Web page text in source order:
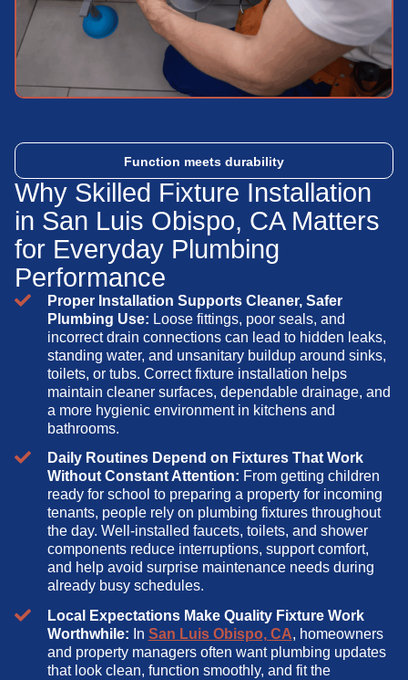
Function meets durability
Why Skilled Fixture Installation
in San Luis Obispo, CA Matters
for Everyday Plumbing
Performance
Proper Installation Supports Cleaner, Safer
Plumbing Use: Loose fittings, poor seals, and
incorrect drain connections can lead to hidden leaks,
standing water, and unsanitary buildup around sinks,
toilets, or tubs. Correct fixture installation helps
maintain cleaner surfaces, dependable drainage, and
a more hygienic environment in kitchens and
bathrooms.
Daily Routines Depend on Fixtures That Work
Without Constant Attention: From getting children
ready for school to preparing a property for incoming
tenants, people rely on plumbing fixtures throughout
the day. Well-installed faucets, toilets, and shower
components reduce interruptions, support comfort,
and help avoid surprise maintenance needs during
already busy schedules.
Local Expectations Make Quality Fixture Work
Worthwhile: In San Luis Obispo, CA, homeowners
and property managers often want plumbing updates
that look clean, function smoothly, and fit the